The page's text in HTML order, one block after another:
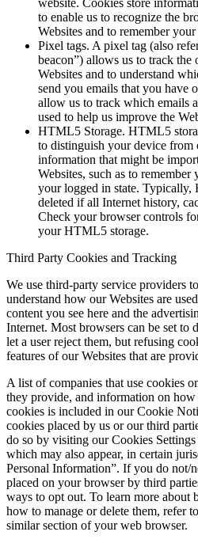
website. Cookies store
to enable us to recognize the
Websites and to remember your
Pixel tags. A pixel tag (also
beacon”) allows us to track the
Websites and to understand
send you emails that you have
allow us to track which emails
used to help us improve the
HTML5 Storage. HTML5
to distinguish your device from
information that might be
Websites, such as to
your logged in state.
deleted if all Internet history,
Check your browser controls
your HTML5 storage.
Third Party Cookies and Tracking
We use third-party service providers
understand how our Websites are
content you see here and the
Internet. Most browsers can be set to
let a user reject them, but refusing
features of our Websites that are
A list of companies that use cookies
they provide, and information on
cookies is included in our Cookie
cookies placed by us or our third
do so by visiting our Cookies
which may also appear, in certain
Personal Information”. If you do not/
placed on your browser by third
ways to opt out. To learn more about
how to manage or delete them, refer
similar section of your web browser.